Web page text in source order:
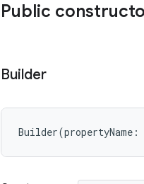
Public
Builder
Builder(propertyName :